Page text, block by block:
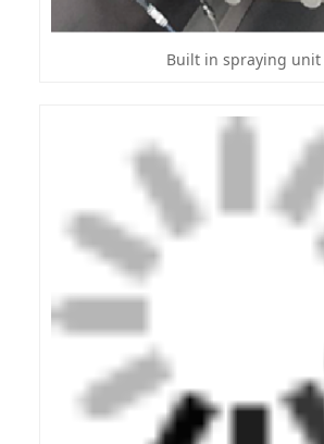
Built in spraying unit